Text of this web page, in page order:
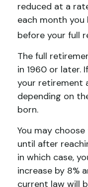
reduced at a
each month
before your full
The full
in 1960 or later.
your retirement
depending on
born.
You may
until after
in which case,
increase by 8%
current law will